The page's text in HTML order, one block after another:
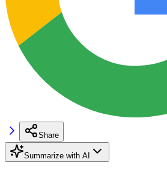
Share
Summarize with AI